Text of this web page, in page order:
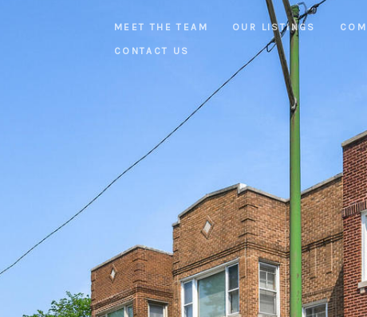
MEET THE TEAM OUR LISTINGS
CONTACT US